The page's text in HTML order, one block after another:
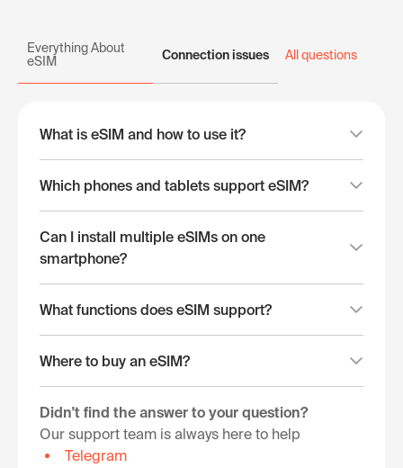
Everything About
eSIM
Connection issues All questions
What is eSIM and how to use it?
Which phones and tablets support eSIM?
Can I install multiple eSIMs on one
smartphone?
What functions does eSIM support?
Where to buy an eSIM?
Didn't find the answer to your question?
Our support team is always here to help
Telegram